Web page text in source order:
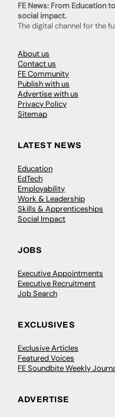
FE News: From Education
social impact.
The digital channel for the
About us
Contact us
FE Community
Publish with us
Advertise with us
Privacy Policy
Sitemap
LATEST NEWS
Education
EdTech
Employability
Work & Leadership
Skills & Apprenticeships
Social Impact
JOBS
Executive Appointments
Executive Recruitment
Job Search
EXCLUSIVES
Exclusive Articles
Featured Voices
FE Soundbite Weekly
ADVERTISE